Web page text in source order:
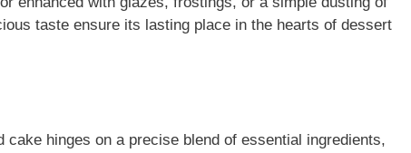
taste ensure its lasting place in the hearts of dessert
hinges on a precise blend of essential ingredients,